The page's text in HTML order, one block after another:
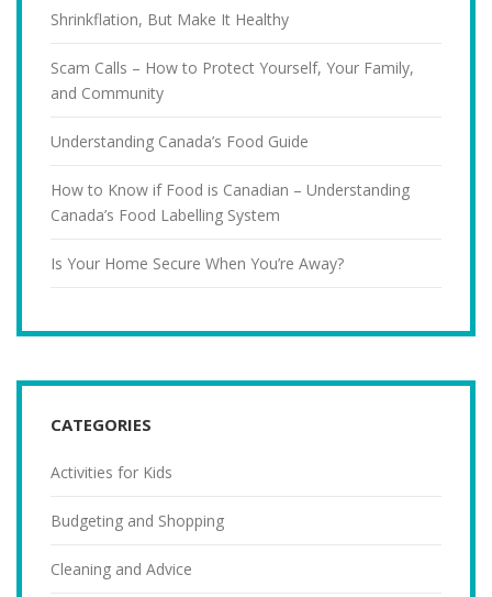
Shrinkflation, But Make It Healthy
Scam Calls – How to Protect Yourself, Your Family,
and Community
Understanding Canada’s Food Guide
How to Know if Food is Canadian – Understanding
Canada’s Food Labelling System
Is Your Home Secure When You’re Away?
CATEGORIES
Activities for Kids
Budgeting and Shopping
Cleaning and Advice